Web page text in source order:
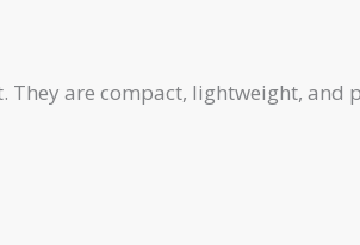
are compact, lightweight, and